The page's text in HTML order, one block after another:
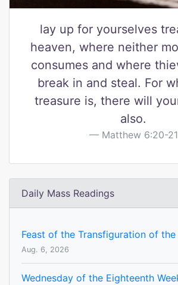
lay up for yourselves
heaven, where neither
consumes and where
break in and steal. For
treasure is, there will
also.
Matthew 6:20-21
Daily Mass Readings
Feast of the Transfiguration of the
Aug. 6, 2026
Wednesday of the Eighteenth